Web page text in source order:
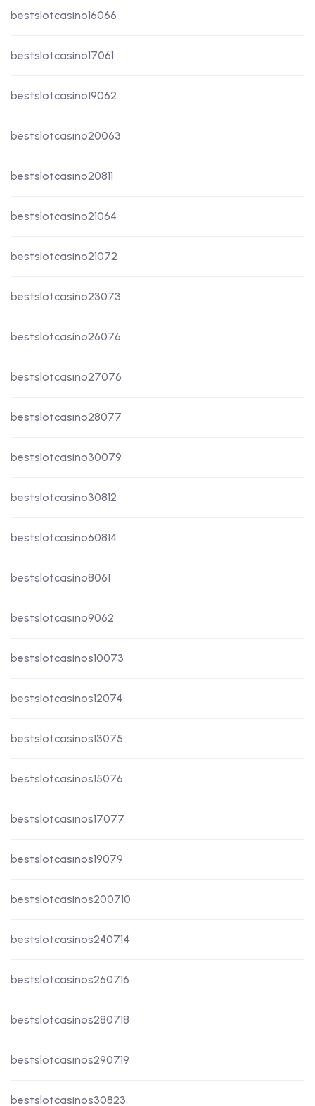
bestslotcasino16066
bestslotcasino17061
bestslotcasino19062
bestslotcasino20063
bestslotcasino20811
bestslotcasino21064
bestslotcasino21072
bestslotcasino23073
bestslotcasino26076
bestslotcasino27076
bestslotcasino28077
bestslotcasino30079
bestslotcasino30812
bestslotcasino60814
bestslotcasino8061
bestslotcasino9062
bestslotcasinos10073
bestslotcasinos12074
bestslotcasinos13075
bestslotcasinos15076
bestslotcasinos17077
bestslotcasinos19079
bestslotcasinos200710
bestslotcasinos240714
bestslotcasinos260716
bestslotcasinos280718
bestslotcasinos290719
bestslotcasinos30823